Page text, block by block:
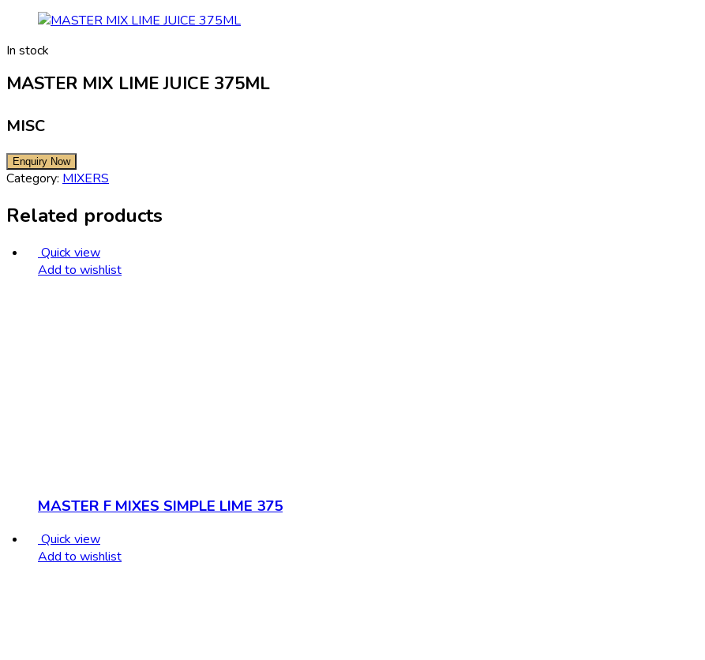
In stock
MASTER MIX LIME JUICE 375ML
MISC
Category: MIXERS
Related products
Quick view
Add to wishlist
MASTER F MIXES SIMPLE LIME 375
Quick view
Add to wishlist